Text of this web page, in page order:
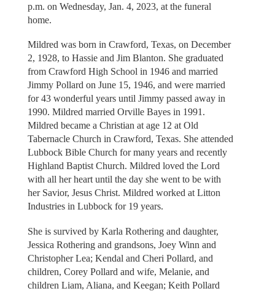
p.m. on Wednesday, Jan. 4, 2023, at the funeral
home.
Mildred was born in Crawford, Texas, on December
2, 1928, to Hassie and Jim Blanton. She graduated
from Crawford High School in 1946 and married
Jimmy Pollard on June 15, 1946, and were married
for 43 wonderful years until Jimmy passed away in
1990. Mildred married Orville Bayes in 1991.
Mildred became a Christian at age 12 at Old
Tabernacle Church in Crawford, Texas. She attended
Lubbock Bible Church for many years and recently
Highland Baptist Church. Mildred loved the Lord
with all her heart until the day she went to be with
her Savior, Jesus Christ. Mildred worked at Litton
Industries in Lubbock for 19 years.
She is survived by Karla Rothering and daughter,
Jessica Rothering and grandsons, Joey Winn and
Christopher Lea; Kendal and Cheri Pollard, and
children, Corey Pollard and wife, Melanie, and
children Liam, Aliana, and Keegan; Keith Pollard